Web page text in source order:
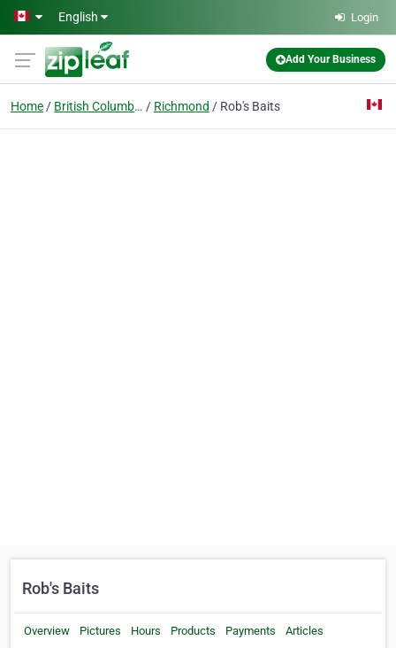
Skip to main content
English Login
Add Your Business
Home British Columbia Richmond Rob's Baits
Rob's Baits
Overview Pictures Hours Products Payments Articles